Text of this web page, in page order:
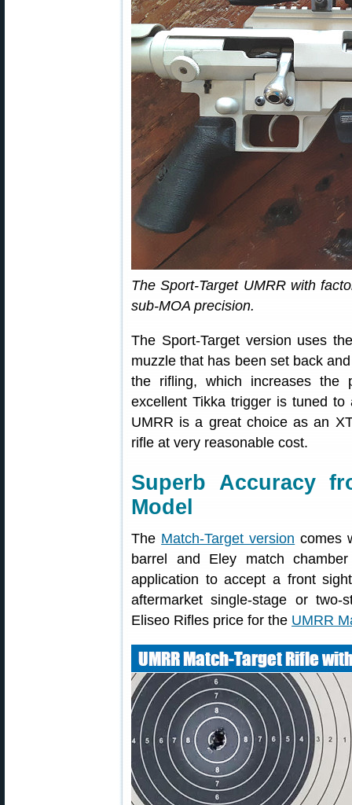
The Sport-Target UMRR with
sub-MOA precision.
The Sport-Target version uses
muzzle that has been set back
the rifling, which increases the
excellent Tikka trigger is tuned
UMRR is a great choice as an
rifle at very reasonable cost.
Superb Accuracy
Model
The Match-Target version comes
barrel and Eley match
application to accept a front
aftermarket single-stage or two-
Eliseo Rifles price for the UMRR